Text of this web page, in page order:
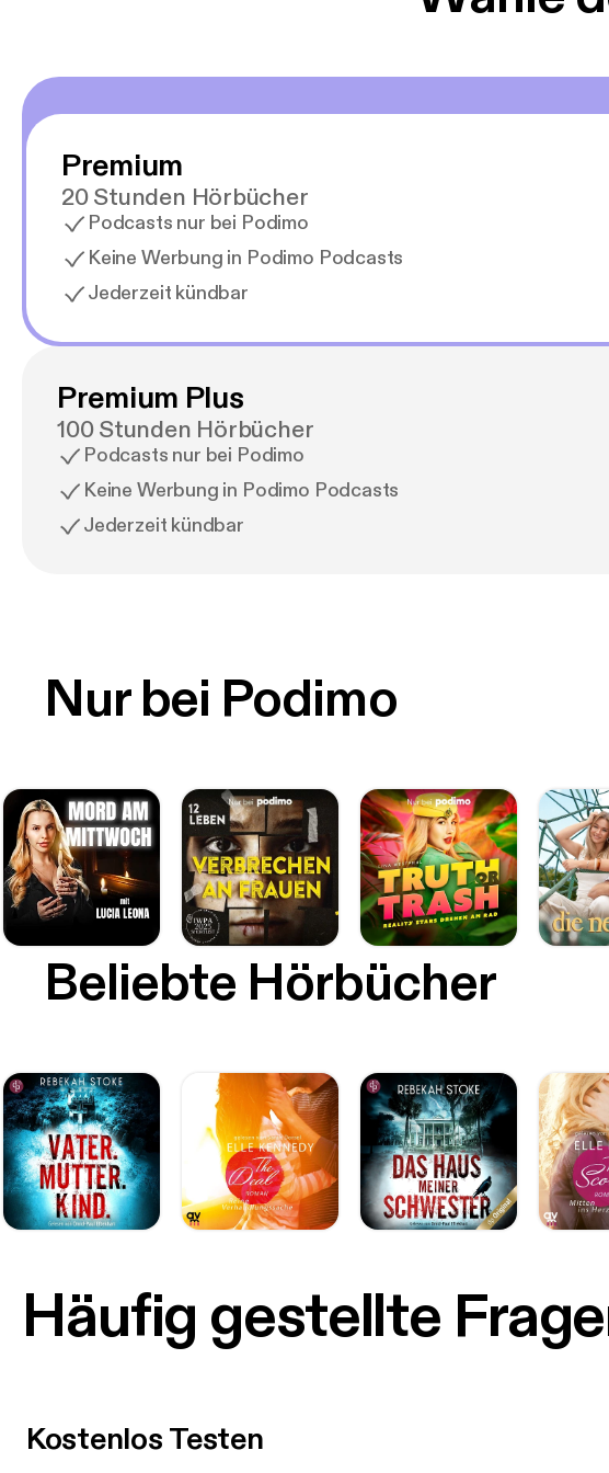
Premium
20 Stunden Hörbücher
Podcasts nur bei Podimo
Keine Werbung in Podimo Podcasts
Jederzeit kündbar
Premium Plus
100 Stunden Hörbücher
Podcasts nur bei Podimo
Keine Werbung in Podimo Podcasts
Jederzeit kündbar
Nur bei Podimo
Beliebte Hörbücher
Häufig gestellte
Kostenlos Testen